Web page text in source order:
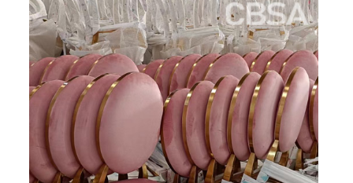
SS ROUND PIPE/TUBE
SS SHAPED PIPE/TUBE
SS PROJECT
SS PROJECT
PROJECT PARTNER